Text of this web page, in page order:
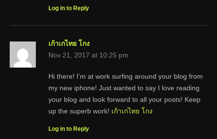
Log in to Reply
เก้าเกไทย โกง
Nov 21, 2017 at 10:25 pm
Hi there! I’m at work surfing around your blog from
my new iphone! Just wanted to say I love reading
your blog and look forward to all your posts! Keep
up the superb work! เก้าเกไทย โกง
Log in to Reply